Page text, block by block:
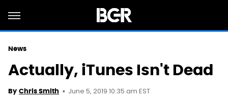
News
Actually, iTunes Isn't Dead
By Chris Smith June 5, 2019 10:35 am EST